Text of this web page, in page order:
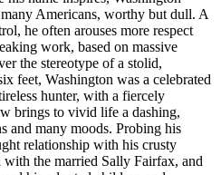
Americans, worthy but dull. A
he often arouses more respect
work, based on massive
the stereotype of a stolid,
feet, Washington was a celebrated
hunter, with a fiercely
brings to vivid life a dashing,
and many moods. Probing his
relationship with his crusty
the married Sally Fairfax, and